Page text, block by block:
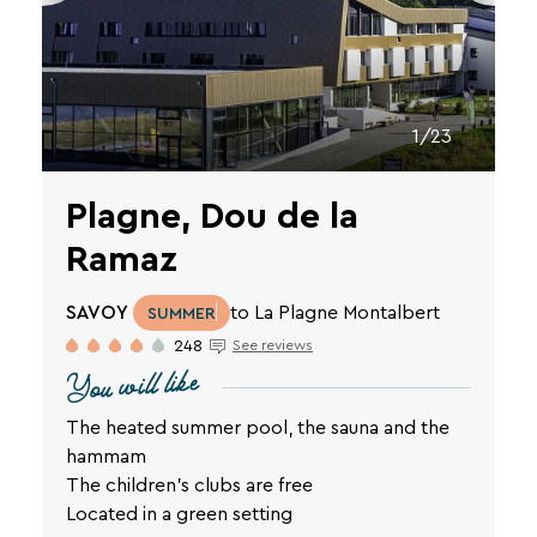
1/23
Plagne, Dou de la
Ramaz
SAVOY SUMMER to La Plagne Montalbert
248 See reviews
You will like
The heated summer pool, the sauna and the
hammam
The children's clubs are free
Located in a green setting